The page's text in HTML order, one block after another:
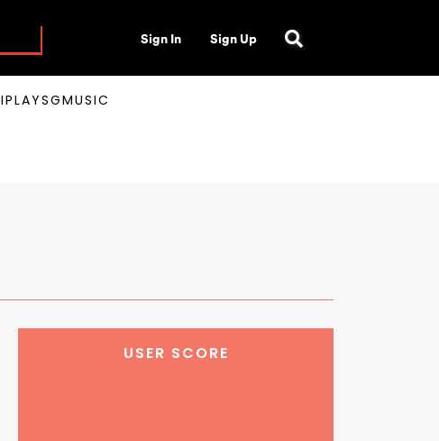
Sign In Sign Up
IPLAYSGMUSIC
USER SCORE